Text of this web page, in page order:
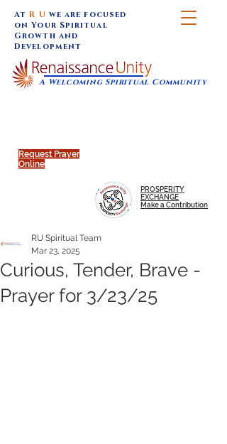
Request Prayer
Online
A Welcoming Spiritual Community
AtR U we are focused
on Your Spiritual
Growth and
Development
PROSPERITY
EXCHANGE
Make a Contribution
Curious, Tender, Brave -
Prayer for 3/23/25
RU Spiritual Team
Mar 23, 2025